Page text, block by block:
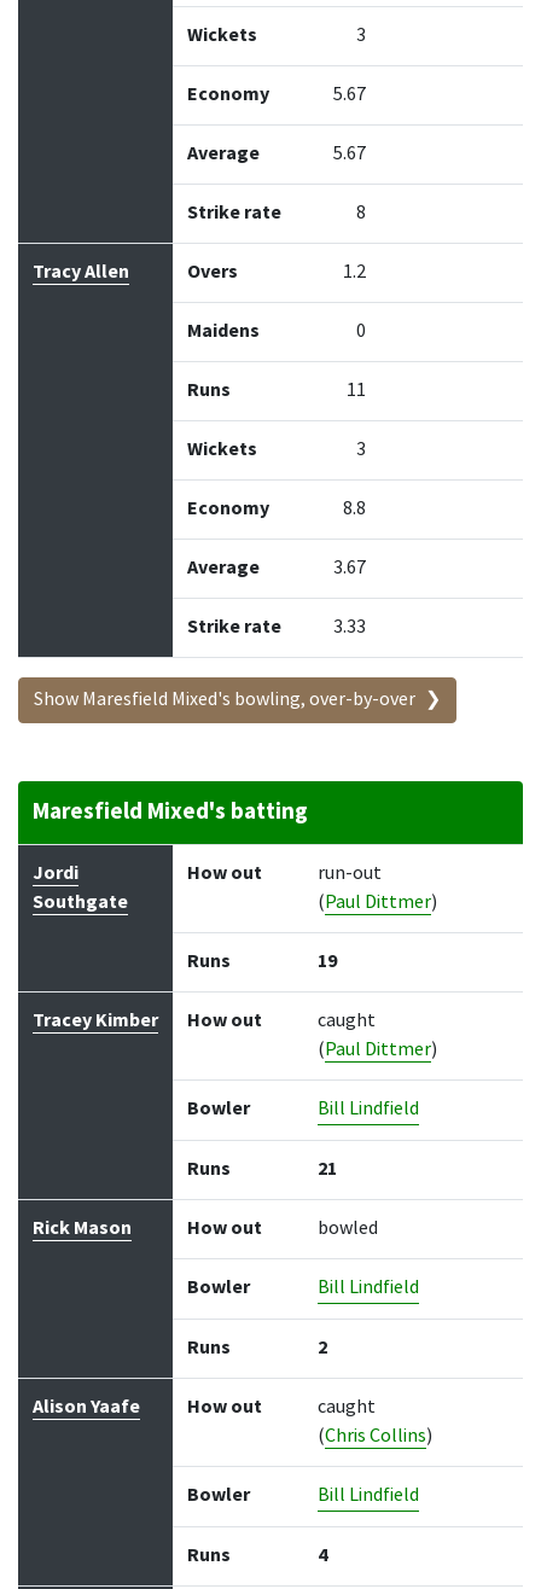
Wickets 3
Economy 5.67
Average 5.67
Strike rate 8
Tracy Allen Overs 1.2
Maidens 0
Runs 11
Wickets 3
Economy 8.8
Average 3.67
Strike rate 3.33
Show Maresfield Mixed's bowling, over-by-over
Maresfield Mixed's batting
Batter How out Bowler Runs
Jordi
Southgate
How out
run-out
(Paul Dittmer)
Runs 19
Tracey Kimber How out
caught
(Paul Dittmer)
Bowler Bill Lindfield
Runs 21
Rick Mason How out bowled
Bowler Bill Lindfield
Runs 2
Alison Yaafe How out
caught
(Chris Collins)
Bowler Bill Lindfield
Runs 4